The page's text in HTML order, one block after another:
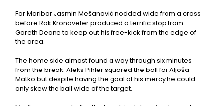
For Maribor Jasmin Mešanović nodded wide from a cross
before Rok Kronaveter produced a terrific stop from
Gareth Deane to keep out his free-kick from the edge of
the area.
The home side almost found a way through six minutes
from the break. Aleks Pihler squared the ball for Aljoša
Matko but despite having the goal at his mercy he could
only skew the ball wide of the target.